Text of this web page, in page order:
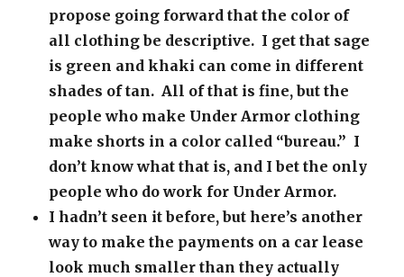
propose going forward that the color of
all clothing be descriptive. I get that sage
is green and khaki can come in different
shades of tan. All of that is fine, but the
people who make Under Armor clothing
make shorts in a color called “bureau.” I
don’t know what that is, and I bet the only
people who do work for Under Armor.
I hadn’t seen it before, but here’s another
way to make the payments on a car lease
look much smaller than they actually